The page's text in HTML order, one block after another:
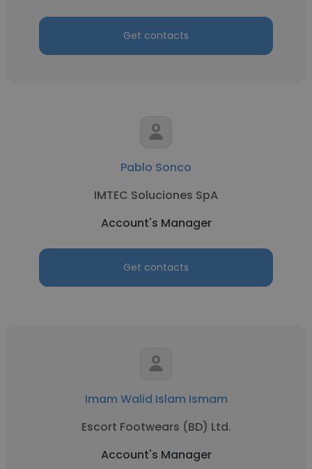
Get contacts
Pablo Sonco
IMTEC Soluciones SpA
Account's Manager
Get contacts
Imam Walid Islam Ismam
Escort Footwears (BD) Ltd.
Account's Manager